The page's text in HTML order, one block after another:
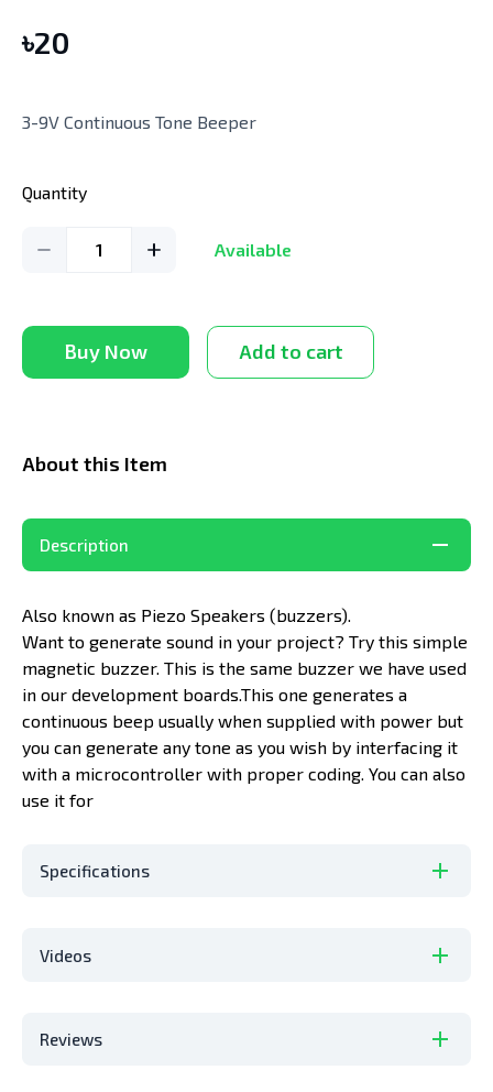
৳20
3-9V Continuous Tone Beeper
Quantity
1 Available
Buy Now Add to cart
About this Item
Description
Also known as Piezo Speakers (buzzers).
Want to generate sound in your project? Try this simple
magnetic buzzer. This is the same buzzer we have used
in our development boards.This one generates a
continuous beep usually when supplied with power but
you can generate any tone as you wish by interfacing it
with a microcontroller with proper coding. You can also
use it for
Specifications
Videos
Reviews